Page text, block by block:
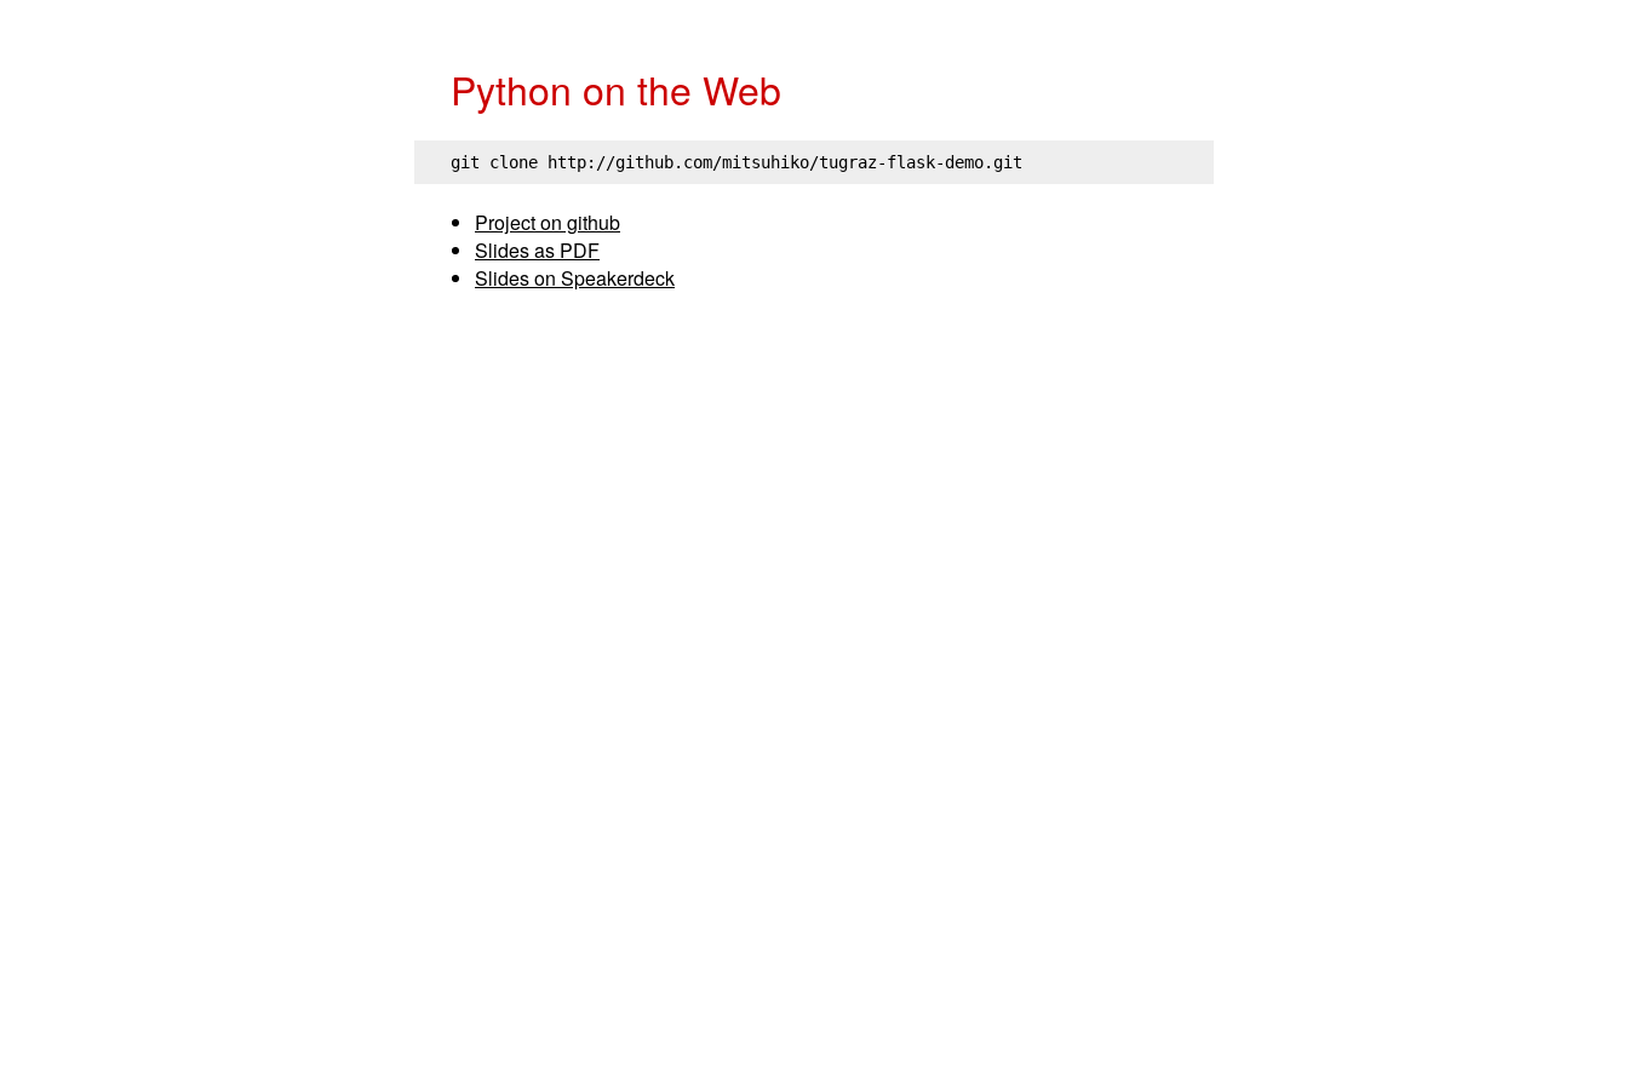
Python on the Web
git clone http://github.com/mitsuhiko/tugraz-flask-demo.git
Project on github
Slides as PDF
Slides on Speakerdeck